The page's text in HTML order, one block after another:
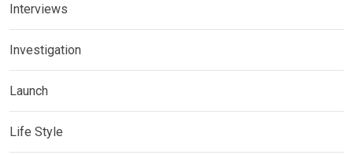
Interviews
Investigation
Launch
Life Style